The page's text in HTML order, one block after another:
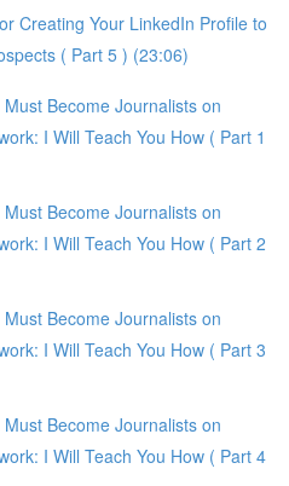
Creating Your LinkedIn Profile to
( Part 5 ) (23:06)
Become Journalists on
I Will Teach You How ( Part 1
Become Journalists on
I Will Teach You How ( Part 2
Become Journalists on
I Will Teach You How ( Part 3
Become Journalists on
I Will Teach You How ( Part 4